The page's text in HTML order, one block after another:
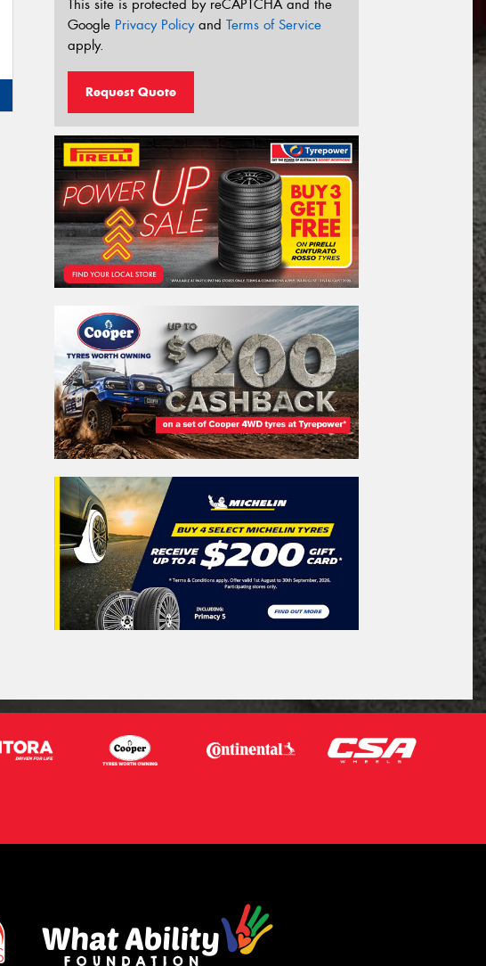
This site is protected by reCAPTCHA and the
Google Privacy Policyand Terms of Service
apply.
Request Quote